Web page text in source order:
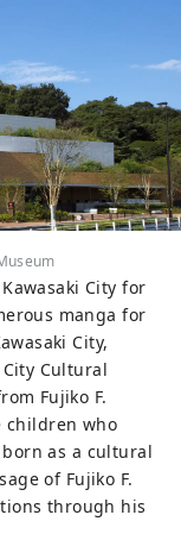
in a city just
it has a
trees. At
you can
designated as
can
has been
area, and
of Taro
garde artist.
in the
original
the manga
a manga
especially in
Fujiko F.
City for
manga for
City,
Cultural
Fujiko F.
children who
as a cultural
of Fujiko F.
through his